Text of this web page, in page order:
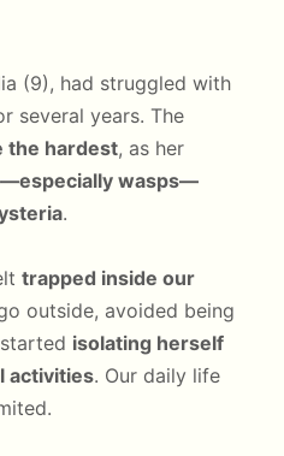
(9), had struggled with
several years. The
the hardest, as her
wasps—
.
trapped inside our
outside, avoided being
isolating herself
activities. Our daily life